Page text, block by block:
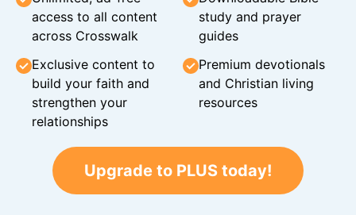
access to all content
across Crosswalk
study and prayer
guides
Exclusive content to
build your faith and
strengthen your
relationships
Premium devotionals
and Christian living
resources
Upgrade to PLUS today!